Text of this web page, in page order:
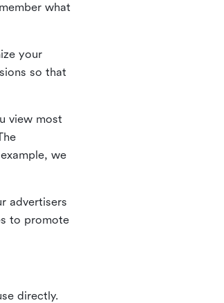
what
your
so that
view most
we
advertisers
to promote
directly.